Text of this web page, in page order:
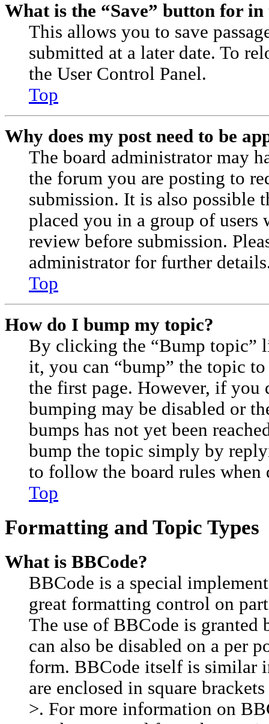
What is the “Save” button for
This allows you to save
submitted at a later date. To
the User Control Panel.
Top
Why does my post need to be
The board administrator may
the forum you are posting to
submission. It is also possible
placed you in a group of users
review before submission.
administrator for further
Top
How do I bump my topic?
By clicking the “Bump topic”
it, you can “bump” the topic
the first page. However, if you
bumping may be disabled or
bumps has not yet been
bump the topic simply by
to follow the board rules when
Top
Formatting and Topic Types
What is BBCode?
BBCode is a special
great formatting control on
The use of BBCode is
can also be disabled on a per
form. BBCode itself is similar
are enclosed in square
>. For more information on